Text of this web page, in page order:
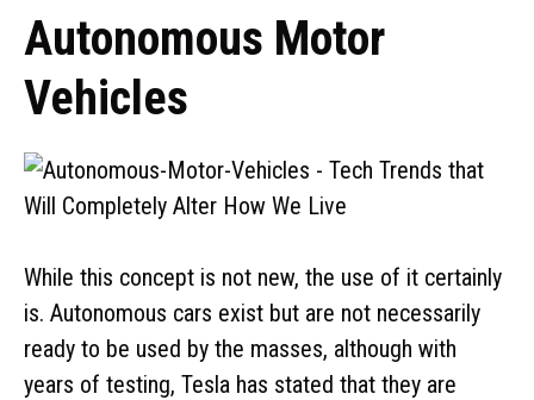
Autonomous Motor
Vehicles
While this concept is not new, the use of it certainly
is. Autonomous cars exist but are not necessarily
ready to be used by the masses, although with
years of testing, Tesla has stated that they are